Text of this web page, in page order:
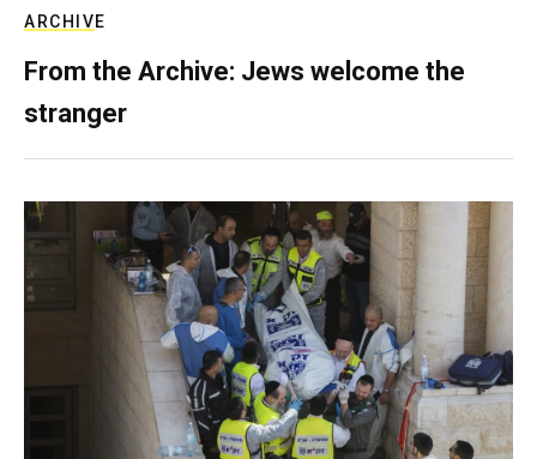
ARCHIVE
From the Archive: Jews welcome the
stranger